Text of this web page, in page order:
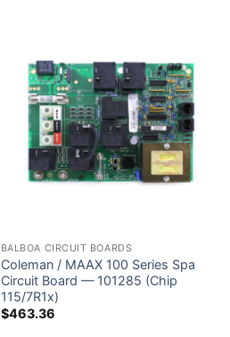
BALBOA CIRCUIT BOARDS
Coleman / MAAX 100 Series Spa
Circuit Board — 101285 (Chip
115/7R1x)
$463.36